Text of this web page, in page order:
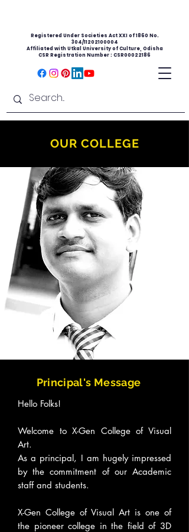
Registered Under Societies Act XXI of 1860 No.
304/11202100004
Affiliated with Utkal University of Culture, Odisha
CSR Registration Number : CSR00022186
OUR COLLEGE
Principal's Message
Hello Folks!
Welcome to X-Gen College of Visual
Art.
As a principal, I am hugely impressed
by the commitment of our Academic
staff and students.
X-Gen College of Visual Art is one of
the pioneer college in the field of 3D